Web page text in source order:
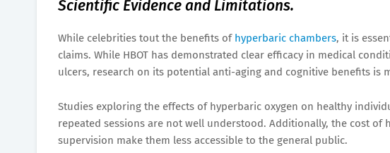
Scientific Evidence and Limitations.
While celebrities tout the benefits of hyperbaric chambers, it is
claims. While HBOT has demonstrated clear efficacy in medical
ulcers, research on its potential anti-aging and cognitive benefits is
Studies exploring the effects of hyperbaric oxygen on healthy
repeated sessions are not well understood. Additionally, the cost
supervision make them less accessible to the general public.